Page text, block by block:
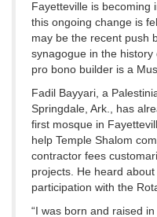
Fayetteville is becoming
this ongoing change is
may be the recent push
synagogue in the
pro bono builder is a
Fadil Bayyari, a
Springdale, Ark., has
first mosque in
help Temple Shalom
contractor fees
projects. He heard
participation with the
“I was born and raised